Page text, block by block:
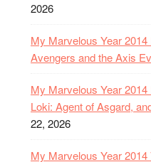
2026
My Marvelous Year
Avengers and the Axis
My Marvelous Year
Loki: Agent of Asgard,
22, 2026
My Marvelous Year